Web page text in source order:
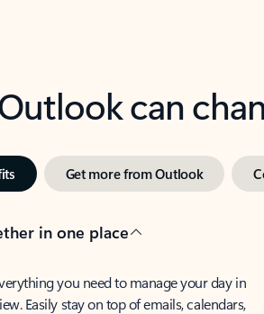
can
Get more from Outlook
in one place
you need to manage your day in
Easily stay on top of emails, calendars,